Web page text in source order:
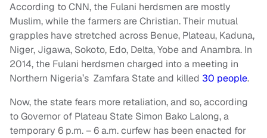
According to CNN, the Fulani herdsmen are mostly
Muslim, while the farmers are Christian. Their mutual
grapples have stretched across Benue, Plateau, Kaduna,
Niger, Jigawa, Sokoto, Edo, Delta, Yobe and Anambra. In
2014, the Fulani herdsmen charged into a meeting in
Northern Nigeria’s Zamfara State and killed 30 people.
Now, the state fears more retaliation, and so, according
to Governor of Plateau State Simon Bako Lalong, a
temporary 6 p.m. – 6 a.m. curfew has been enacted for